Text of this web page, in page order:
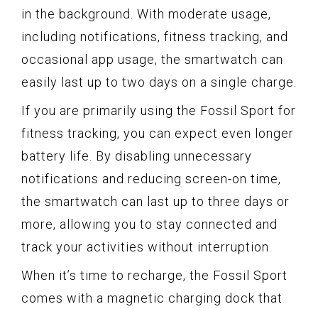
in the background. With moderate usage,
including notifications, fitness tracking, and
occasional app usage, the smartwatch can
easily last up to two days on a single charge.
If you are primarily using the Fossil Sport for
fitness tracking, you can expect even longer
battery life. By disabling unnecessary
notifications and reducing screen-on time,
the smartwatch can last up to three days or
more, allowing you to stay connected and
track your activities without interruption.
When it’s time to recharge, the Fossil Sport
comes with a magnetic charging dock that